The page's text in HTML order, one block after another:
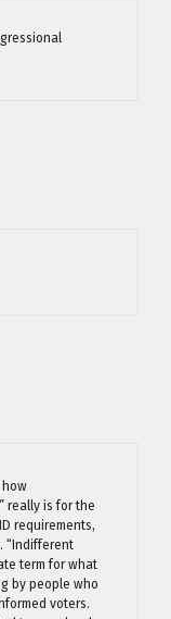
how
really is for the
requirements,
“Indifferent
term for what
by people who
voters.